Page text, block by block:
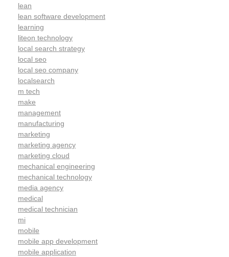
lean
lean software development
learning
liteon technology
local search strategy
local seo
local seo company
localsearch
m tech
make
management
manufacturing
marketing
marketing agency
marketing cloud
mechanical engineering
mechanical technology
media agency
medical
medical technician
mi
mobile
mobile app development
mobile application